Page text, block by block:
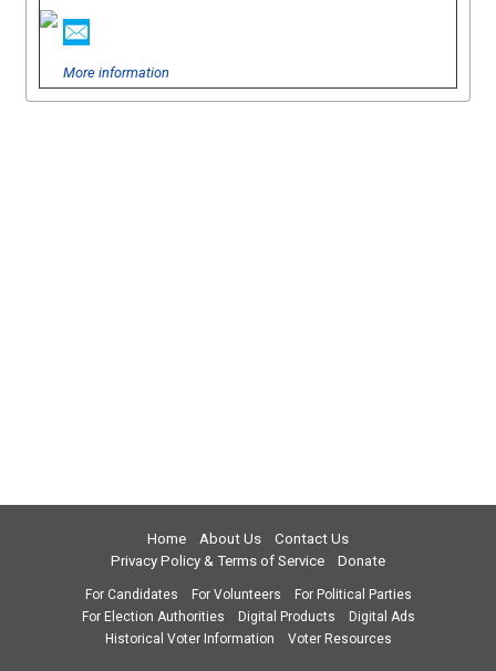
More information
Home About Us
Contact Us
Privacy Policy & Terms of Service
Donate
For Candidates For Volunteers
For Political Parties
For Election Authorities
Digital Products
Digital Ads
Historical Voter Information
Voter Resources